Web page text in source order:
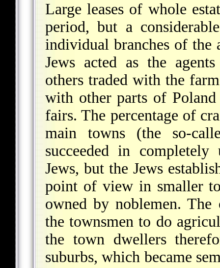
Large leases of whole
period, but a
individual branches of the
Jews acted as the
others traded with the
with other parts of
fairs. The percentage of
main towns (the so-
succeeded in
Jews, but the Jews
point of view in smaller
owned by noblemen. The
the townsmen to do
the town dwellers
suburbs, which became